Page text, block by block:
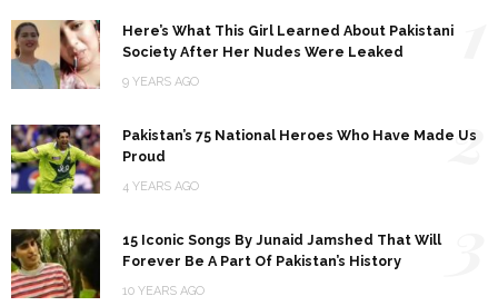
Here’s What This Girl Learned About Pakistani
Society After Her Nudes Were Leaked
9 YEARS AGO
Pakistan’s 75 National Heroes Who Have Made Us
Proud
4 YEARS AGO
2
15 Iconic Songs By Junaid Jamshed That Will
Forever Be A Part Of Pakistan’s History
10 YEARS AGO